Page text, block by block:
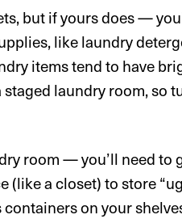
but if yours does —
like laundry
items tend to have
laundry room, so
room — you’ll need to
(like a closet) to store
on your